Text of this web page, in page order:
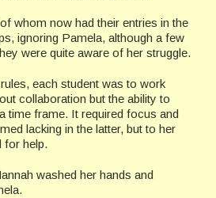
whom now had their entries in the
ignoring Pamela, although a few
were quite aware of her struggle.
each student was to work
collaboration but the ability to
time frame. It required focus and
lacking in the latter, but to her
for help.
washed her hands and